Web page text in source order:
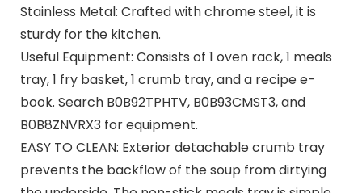
Stainless Metal: Crafted with chrome steel, it is
sturdy for the kitchen.
Useful Equipment: Consists of 1 oven rack, 1 meals
tray, 1 fry basket, 1 crumb tray, and a recipe e-
book. Search B0B92TPHTV, B0B93CMST3, and
B0B8ZNVRX3 for equipment.
EASY TO CLEAN: Exterior detachable crumb tray
prevents the backflow of the soup from dirtying